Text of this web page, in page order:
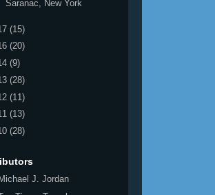
Saranac, New York
(15)
(20)
(9)
(28)
(11)
(13)
(28)
Michael J. Jordan